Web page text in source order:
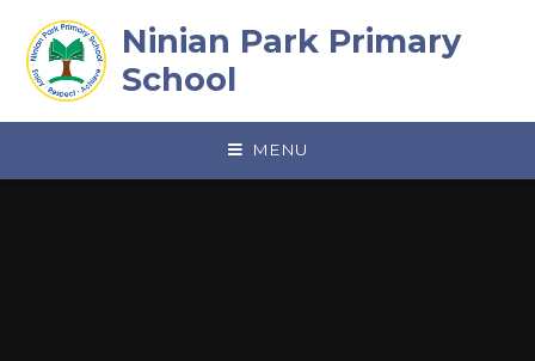
Ninian Park Primary
School
MENU